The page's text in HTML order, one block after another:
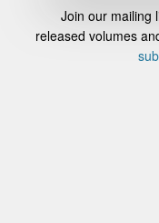
Join our mailing
released volumes